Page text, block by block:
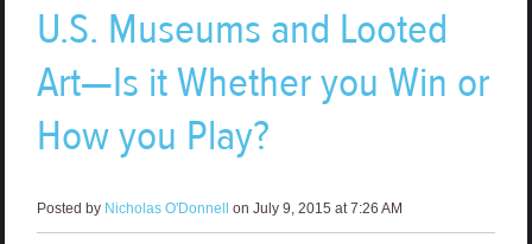
U.S. Museums and Looted
Art—Is it Whether you Win or
How you Play?
Posted by Nicholas O'Donnell on July 9, 2015 at 7:26 AM